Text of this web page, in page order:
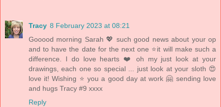
Tracy 8 February 2023 at 08:21
Gooood morning Sarah 💖 such good news about your op
and to have the date for the next one ⭐️it will make such a
difference. I do love hearts ❤️ oh my just look at your
drawings, each one so special ... just look at your sloth 😍
love it! Wishing ⭐️ you a good day at work 🤗 sending love
and hugs Tracy #9 xxxx
Reply